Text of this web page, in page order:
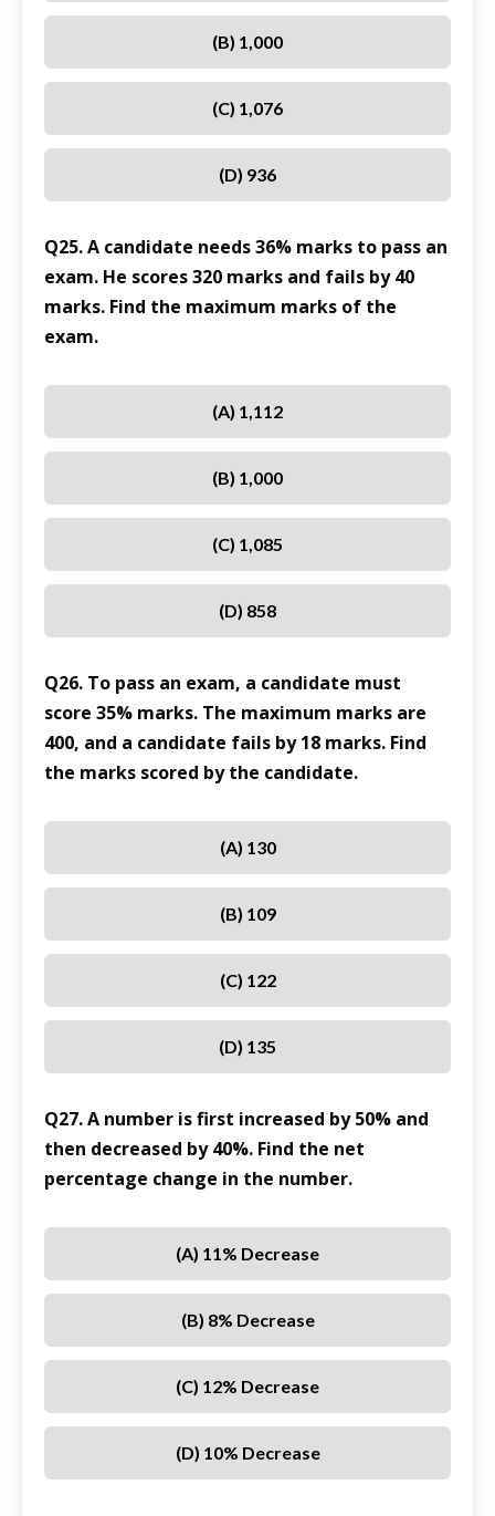
(B) 1,000
(C) 1,076
(D) 936
Q25. A candidate needs 36% marks to pass an
exam. He scores 320 marks and fails by 40
marks. Find the maximum marks of the
exam.
(A) 1,112
(B) 1,000
(C) 1,085
(D) 858
Q26. To pass an exam, a candidate must
score 35% marks. The maximum marks are
400, and a candidate fails by 18 marks. Find
the marks scored by the candidate.
(A) 130
(B) 109
(C) 122
(D) 135
Q27. A number is first increased by 50% and
then decreased by 40%. Find the net
percentage change in the number.
(A) 11% Decrease
(B) 8% Decrease
(C) 12% Decrease
(D) 10% Decrease